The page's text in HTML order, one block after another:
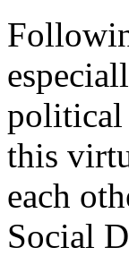
political
this
each
Social